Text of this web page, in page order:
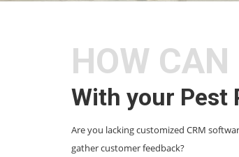
HOW
With your Pest
Are you lacking customized CRM
gather customer feedback?